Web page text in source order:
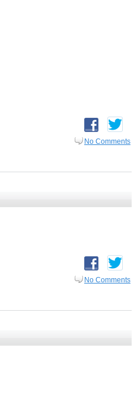
No Comments
No Comments